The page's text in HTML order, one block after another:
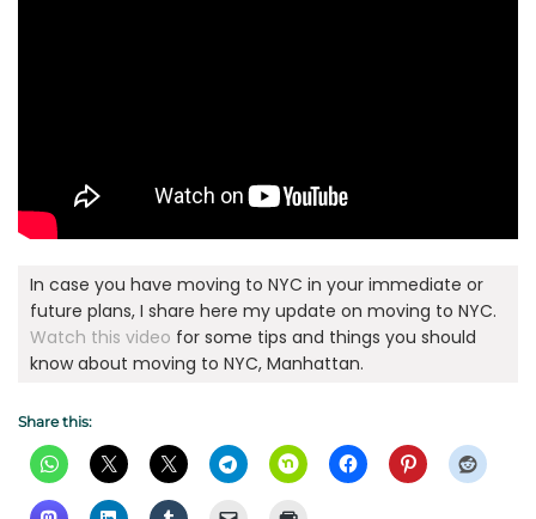
In case you have moving to NYC in your immediate or
future plans, I share here my update on moving to NYC.
Watch this video for some tips and things you should
know about moving to NYC, Manhattan.
Share this: